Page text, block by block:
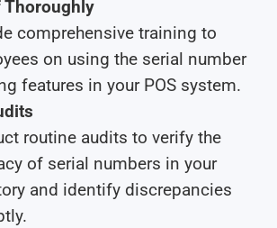
Thoroughly
comprehensive training to
on using the serial number
features in your POS system.
routine audits to verify the
of serial numbers in your
and identify discrepancies